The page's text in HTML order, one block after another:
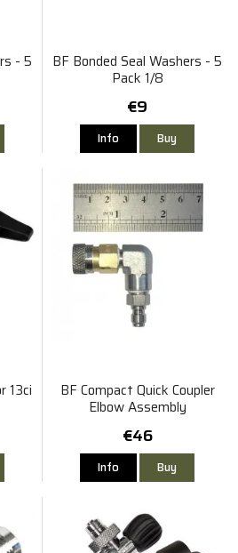
- 5 BF Bonded Seal Washers - 5
Pack 1/8
€9
Info Buy
13ci BF Compact Quick Coupler
Elbow Assembly
€46
Info Buy